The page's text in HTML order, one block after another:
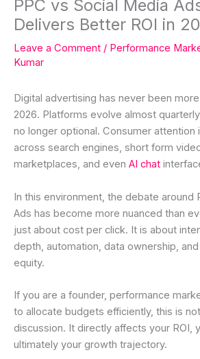
PPC vs Social Media
Delivers Better ROI in
Leave a Comment / Performance
Kumar
Digital advertising has never been
2026. Platforms evolve almost
no longer optional. Consumer attention
across search engines, short form
marketplaces, and even AI chat
In this environment, the debate around
Ads has become more nuanced than
just about cost per click. It is about
depth, automation, data ownership,
equity.
If you are a founder, performance
to allocate budgets efficiently, this is
discussion. It directly affects your ROI,
ultimately your growth trajectory.